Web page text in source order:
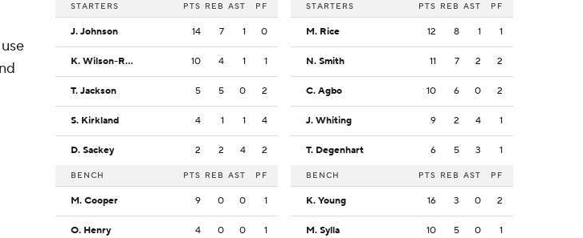
STARTERS PTS REB AST PF
J. Johnson 14 7 1 0
K. Wilson-Rouse 10 4 1 1
T. Jackson 5 5 0 2
S. Kirkland 4 1 1 4
D. Sackey 2 2 4 2
BENCH PTS REB AST PF
M. Cooper 9 0 0 1
O. Henry 4 0 0 1
STARTERS PTS REB AST PF
M. Rice 12 8 1 1
N. Smith 11 7 2 2
C. Agbo 10 6 0 2
J. Whiting 9 2 4 1
T. Degenhart 6 5 3 1
BENCH PTS REB AST PF
K. Young 16 3 0 2
M. Sylla 10 5 0 1